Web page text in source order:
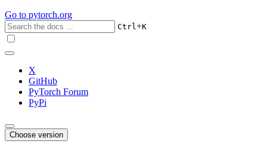
Go to pytorch.org
Ctrl+K
X
GitHub
PyTorch Forum
PyPi
Choose version